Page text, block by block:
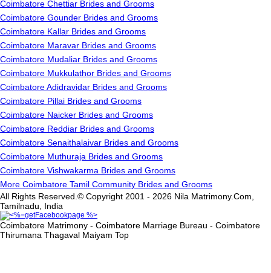
Coimbatore Chettiar Brides and Grooms
Coimbatore Gounder Brides and Grooms
Coimbatore Kallar Brides and Grooms
Coimbatore Maravar Brides and Grooms
Coimbatore Mudaliar Brides and Grooms
Coimbatore Mukkulathor Brides and Grooms
Coimbatore Adidravidar Brides and Grooms
Coimbatore Pillai Brides and Grooms
Coimbatore Naicker Brides and Grooms
Coimbatore Reddiar Brides and Grooms
Coimbatore Senaithalaivar Brides and Grooms
Coimbatore Muthuraja Brides and Grooms
Coimbatore Vishwakarma Brides and Grooms
More Coimbatore Tamil Community Brides and Grooms
All Rights Reserved.© Copyright 2001 - 2026 Nila Matrimony.Com,
Tamilnadu, India
Coimbatore Matrimony - Coimbatore Marriage Bureau - Coimbatore
Thirumana Thagaval Maiyam Top